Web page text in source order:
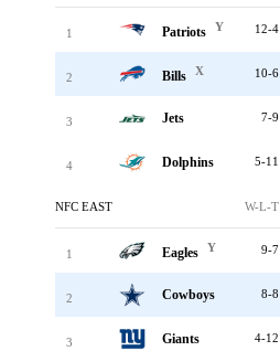
1 Patriots Y 12-4
2 Bills X 10-6
3 Jets 7-9
4 Dolphins 5-11
NFC EAST W-L-T
1 Eagles Y 9-7
2 Cowboys 8-8
3 Giants 4-12